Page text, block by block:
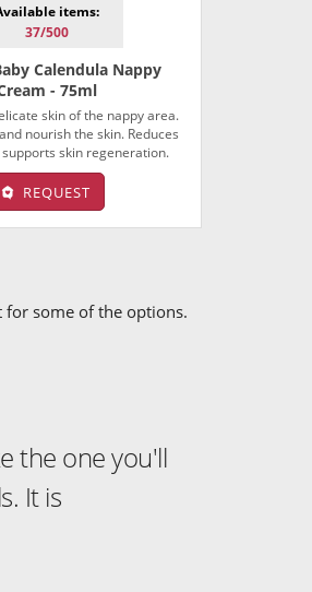
items:
37/500
Calendula Nappy
- 75ml
skin of the nappy area.
nourish the skin. Reduces
skin regeneration.
REQUEST
for some of the options.
the one you'll
It is